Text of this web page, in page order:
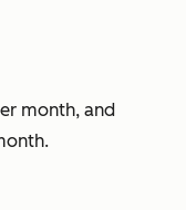
month, and